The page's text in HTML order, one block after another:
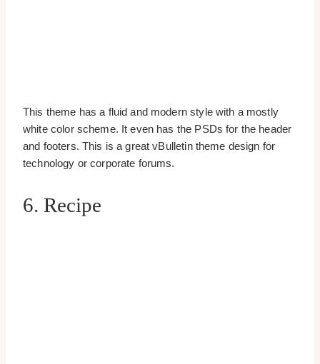
This theme has a fluid and modern style with a mostly
white color scheme. It even has the PSDs for the header
and footers. This is a great vBulletin theme design for
technology or corporate forums.
6. Recipe